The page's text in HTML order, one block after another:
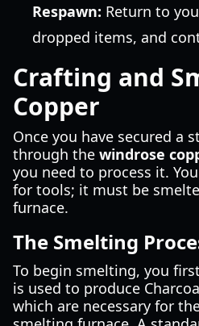
Respawn: Return to
dropped items, and
Crafting and
Copper
Once you have secured a
through the windrose
you need to process it.
for tools; it must be
furnace.
The Smelting
To begin smelting, you
is used to produce
which are necessary for